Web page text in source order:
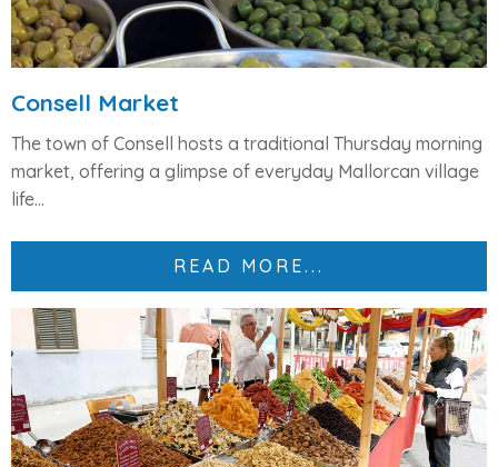
Consell Market
The town of Consell hosts a traditional Thursday morning
market, offering a glimpse of everyday Mallorcan village
life...
READ MORE...